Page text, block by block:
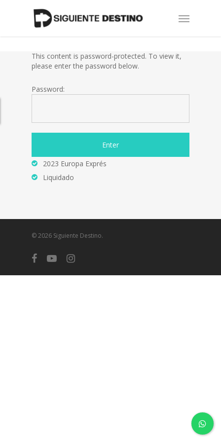
Menu
This content is password-protected. To view it,
please enter the password below.
Password:
2023 Europa Exprés
Liquidado
© 2026 Siguiente Destino.
facebookyoutubeinstagram